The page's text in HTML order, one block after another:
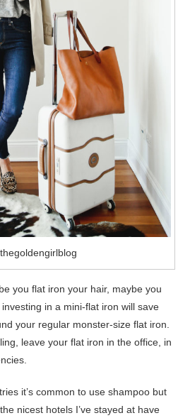
you flat iron your hair, maybe you
in a mini-flat iron will save
your regular monster-size flat iron.
leave your flat iron in the office, in
it’s common to use shampoo but
nicest hotels I’ve stayed at have